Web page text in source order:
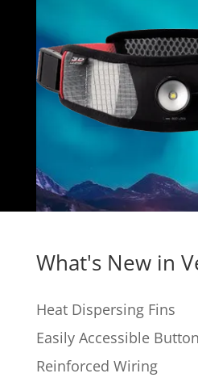
What's New in
Heat Dispersing Fins
Easily Accessible Button
Reinforced Wiring